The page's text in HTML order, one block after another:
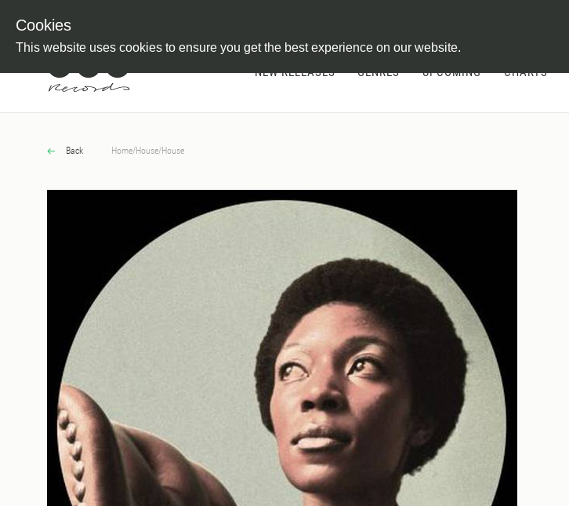
Cookies
This website uses cookies to ensure you get the best experience on our website.
NEW RELEASES GENRES UPCOMING CHARTS
Back Home/House/House